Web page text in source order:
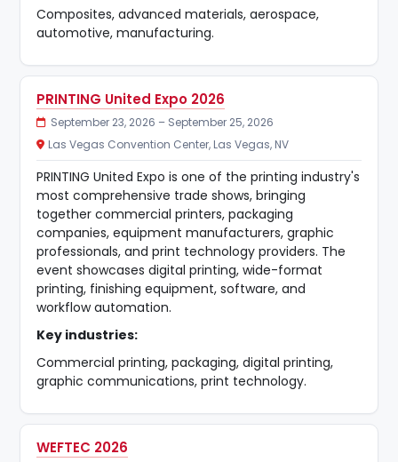
Composites, advanced materials, aerospace,
automotive, manufacturing.
PRINTING United Expo 2026
September 23, 2026 – September 25, 2026
Las Vegas Convention Center, Las Vegas, NV
PRINTING United Expo is one of the printing industry's
most comprehensive trade shows, bringing
together commercial printers, packaging
companies, equipment manufacturers, graphic
professionals, and print technology providers. The
event showcases digital printing, wide-format
printing, finishing equipment, software, and
workflow automation.
Key industries:
Commercial printing, packaging, digital printing,
graphic communications, print technology.
WEFTEC 2026